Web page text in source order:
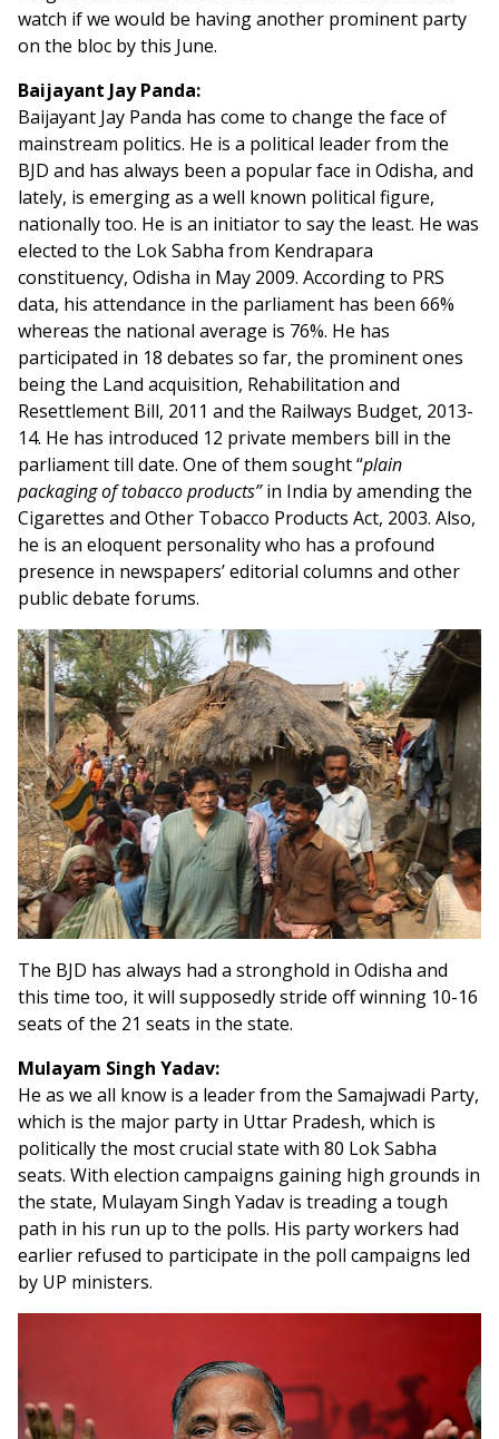
watch if we would be having another prominent party
on the bloc by this June.
Baijayant Jay Panda:
Baijayant Jay Panda has come to change the face of
mainstream politics. He is a political leader from the
BJD and has always been a popular face in Odisha, and
lately, is emerging as a well known political figure,
nationally too. He is an initiator to say the least. He was
elected to the Lok Sabha from Kendrapara
constituency, Odisha in May 2009. According to PRS
data, his attendance in the parliament has been 66%
whereas the national average is 76%. He has
participated in 18 debates so far, the prominent ones
being the Land acquisition, Rehabilitation and
Resettlement Bill, 2011 and the Railways Budget, 2013-
14. He has introduced 12 private members bill in the
parliament till date. One of them sought “plain
packaging of tobacco products”in India by amending the
Cigarettes and Other Tobacco Products Act, 2003. Also,
he is an eloquent personality who has a profound
presence in newspapers’ editorial columns and other
public debate forums.
The BJD has always had a stronghold in Odisha and
this time too, it will supposedly stride off winning 10-16
seats of the 21 seats in the state.
Mulayam Singh Yadav:
He as we all know is a leader from the Samajwadi Party,
which is the major party in Uttar Pradesh, which is
politically the most crucial state with 80 Lok Sabha
seats. With election campaigns gaining high grounds in
the state, Mulayam Singh Yadav is treading a tough
path in his run up to the polls. His party workers had
earlier refused to participate in the poll campaigns led
by UP ministers.